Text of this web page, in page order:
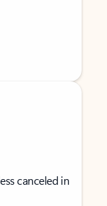
canceled in